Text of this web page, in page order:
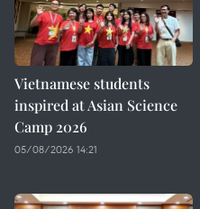
Vietnamese students
inspired at Asian Science
Camp 2026
05/08/2026 14:21